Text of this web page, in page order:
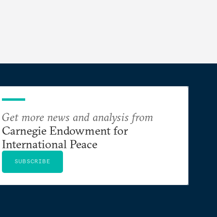
Get more news and analysis from
Carnegie Endowment for
International Peace
SUBSCRIBE